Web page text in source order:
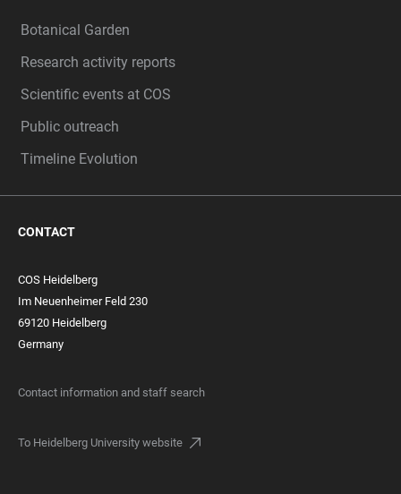
Botanical Garden
Research activity reports
Scientific events at COS
Public outreach
Timeline Evolution
CONTACT
COS Heidelberg
Im Neuenheimer Feld 230
69120 Heidelberg
Germany
Contact information and staff search
To Heidelberg University website